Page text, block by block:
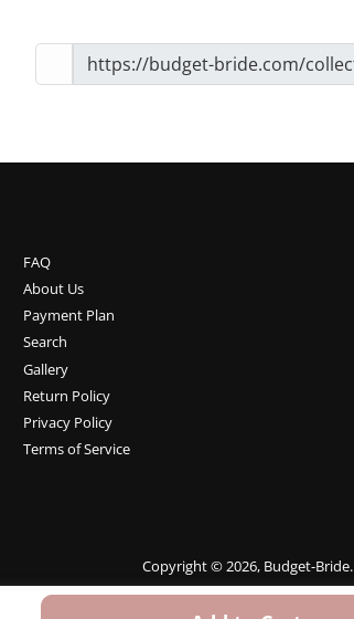
FAQ
About Us
Payment Plan
Search
Gallery
Return Policy
Privacy Policy
Terms of Service
Copyright © 2026, Budget-Bride.